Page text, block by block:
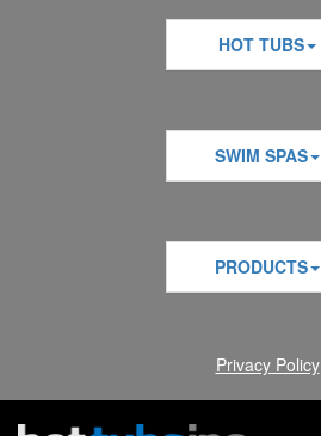
HOT TUBS
SWIM SPAS
PRODUCTS
Privacy Policy